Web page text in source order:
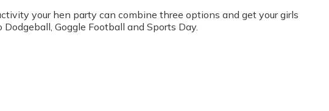
your hen party can combine three options and get your girls
Goggle Football and Sports Day.